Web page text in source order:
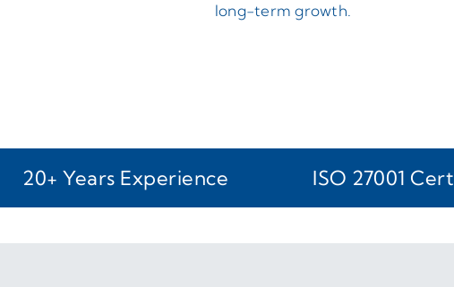
long-term growth.
20+ Years Experience ISO 27001